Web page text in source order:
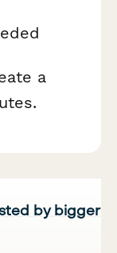
a
by bigger